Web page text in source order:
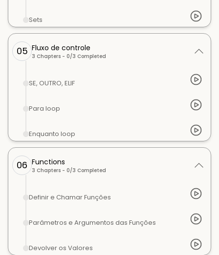
Sets
05 Fluxo de controle
3 Chapters - 0/3 Completed
SE, OUTRO, ELIF
Para loop
Enquanto loop
06 Functions
3 Chapters - 0/3 Completed
Definir e Chamar Funções
Parâmetros e Argumentos das Funções
Devolver os Valores